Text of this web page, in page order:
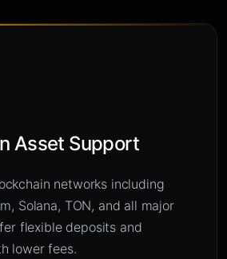
Asset Support
networks including
Solana, TON, and all major
flexible deposits and
lower fees.